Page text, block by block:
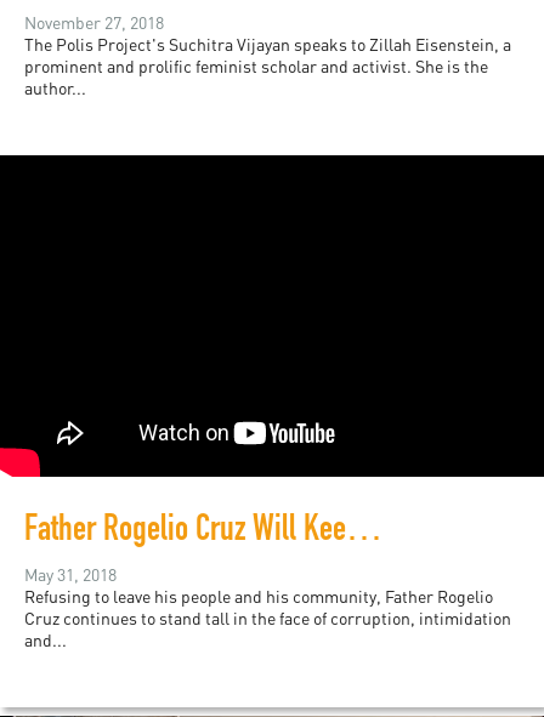
November 27, 2018
The Polis Project's Suchitra Vijayan speaks to Zillah Eisenstein, a
prominent and prolific feminist scholar and activist. She is the
author...
Father Rogelio Cruz Will Keep Fighting
May 31, 2018
Refusing to leave his people and his community, Father Rogelio
Cruz continues to stand tall in the face of corruption, intimidation
and...